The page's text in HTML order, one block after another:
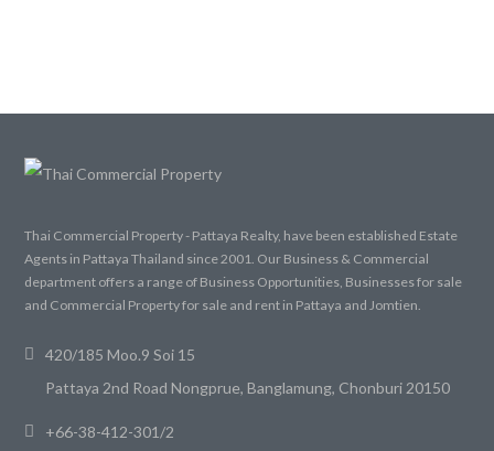
Thai Commercial Property - Pattaya Realty, have been established Estate
Agents in Pattaya Thailand since 2001. Our Business & Commercial
department offers a range of Business Opportunities, Businesses for sale
and Commercial Property for sale and rent in Pattaya and Jomtien.
420/185 Moo.9 Soi 15
Pattaya 2nd Road Nongprue, Banglamung, Chonburi 20150
+66-38-412-301/2